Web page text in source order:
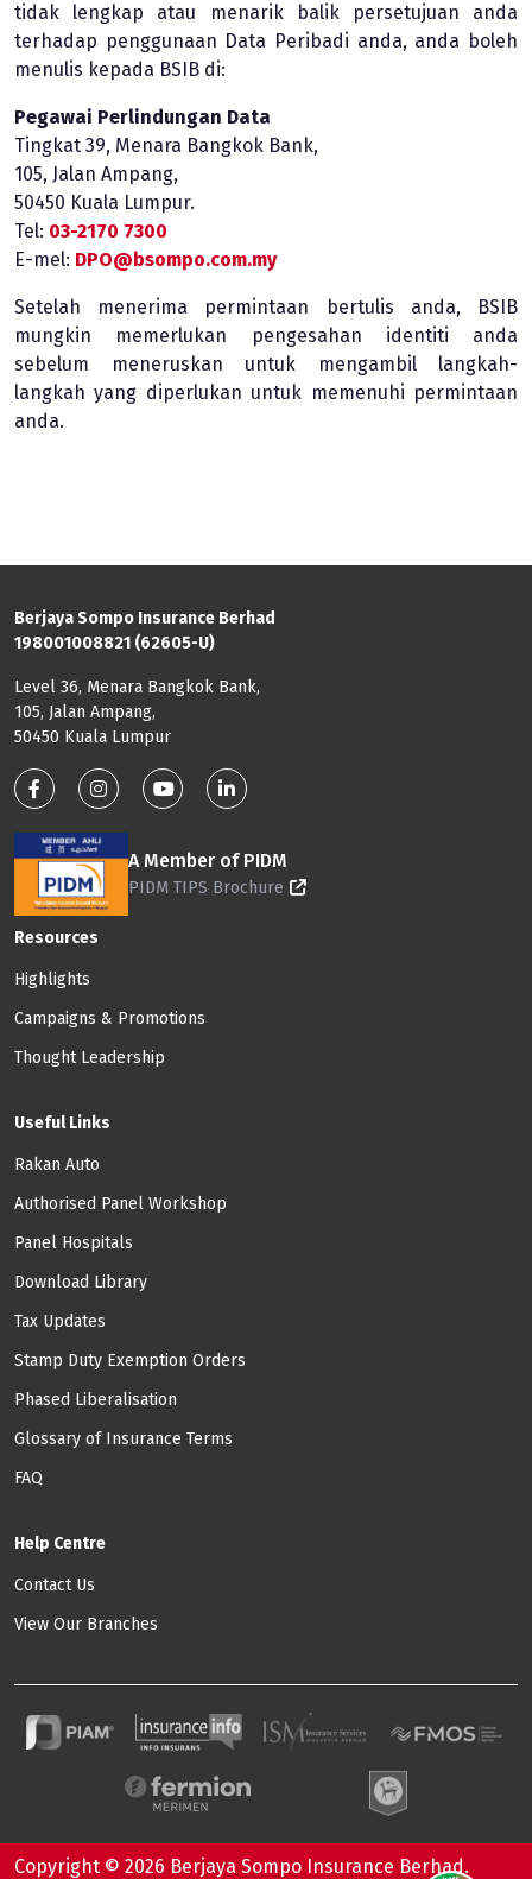
tidak lengkap atau menarik balik persetujuan anda
terhadap penggunaan Data Peribadi anda, anda boleh
menulis kepada BSIB di:
Pegawai Perlindungan Data
Tingkat 39, Menara Bangkok Bank,
105, Jalan Ampang,
50450 Kuala Lumpur.
Tel: 03-2170 7300
E-mel: DPO@bsompo.com.my
Setelah menerima permintaan bertulis anda, BSIB
mungkin memerlukan pengesahan identiti anda
sebelum meneruskan untuk mengambil langkah-
langkah yang diperlukan untuk memenuhi permintaan
anda.
Berjaya Sompo Insurance Berhad
198001008821 (62605-U)
Level 36, Menara Bangkok Bank,
105, Jalan Ampang,
50450 Kuala Lumpur
Footer: Social Media
A Member of PIDM
PIDM TIPS Brochure
Footer: Menu
Resources
Highlights
Campaigns & Promotions
Thought Leadership
Useful Links
Rakan Auto
Authorised Panel Workshop
Panel Hospitals
Download Library
Tax Updates
Stamp Duty Exemption Orders
Phased Liberalisation
Glossary of Insurance Terms
FAQ
Help Centre
Contact Us
View Our Branches
Copyright © 2026 Berjaya Sompo Insurance Berhad.